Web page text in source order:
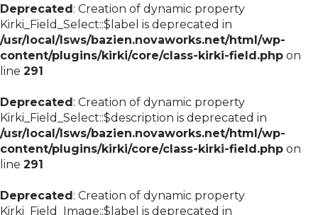
Deprecated: Creation of dynamic property
Kirki_Field_Select::$label is deprecated in
/usr/local/lsws/bazien.novaworks.net/html/wp-
content/plugins/kirki/core/class-kirki-field.php on
line 291
Deprecated: Creation of dynamic property
Kirki_Field_Select::$description is deprecated in
/usr/local/lsws/bazien.novaworks.net/html/wp-
content/plugins/kirki/core/class-kirki-field.php on
line 291
Deprecated: Creation of dynamic property
Kirki_Field_Image::$label is deprecated in